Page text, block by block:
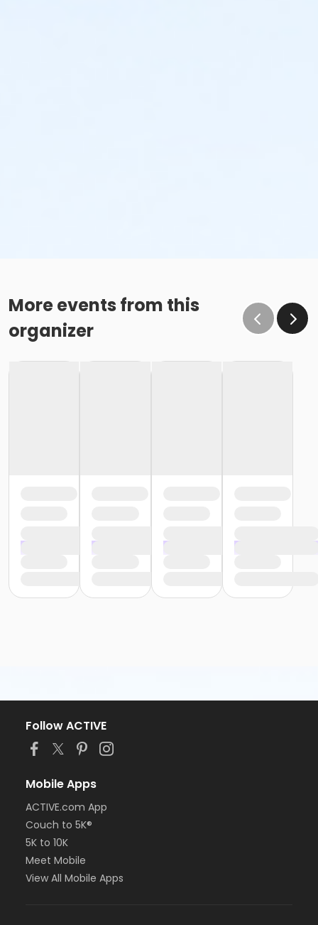
More events from this
organizer
Follow ACTIVE
Mobile Apps
ACTIVE.com App
Couch to 5K®
5K to 10K
Meet Mobile
View All Mobile Apps